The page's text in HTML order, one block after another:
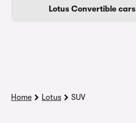
Lotus Convertible cars
Home Lotus SUV